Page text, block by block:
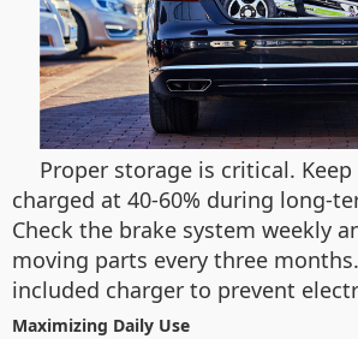
Proper storage is critical.
charged at 40-60% during long-
Check the brake system weekly
moving parts every three
included charger to prevent
Maximizing Daily Use